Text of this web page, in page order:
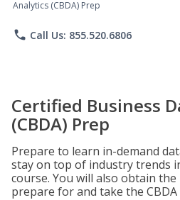
Analytics (CBDA) Prep
phone Call Us: 855.520.6806
Certified Business
(CBDA) Prep
Prepare to learn in-demand
stay on top of industry trends
course. You will also obtain
prepare for and take the CBDA